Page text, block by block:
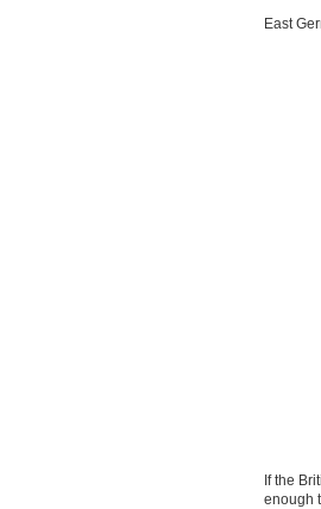
East
If the
enough